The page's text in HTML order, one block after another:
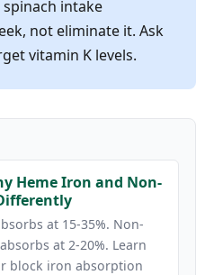
intake
not eliminate it. Ask
vitamin K levels.
Heme Iron and Non-
at 15-35%. Non-
at 2-20%. Learn
block iron absorption